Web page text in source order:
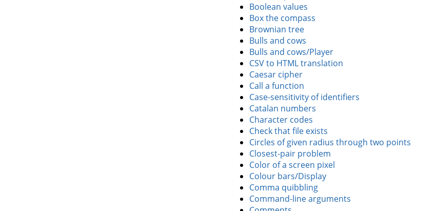
Boolean values
Box the compass
Brownian tree
Bulls and cows
Bulls and cows/Player
CSV to HTML translation
Caesar cipher
Call a function
Case-sensitivity of identifiers
Catalan numbers
Character codes
Check that file exists
Circles of given radius through two points
Closest-pair problem
Color of a screen pixel
Colour bars/Display
Comma quibbling
Command-line arguments